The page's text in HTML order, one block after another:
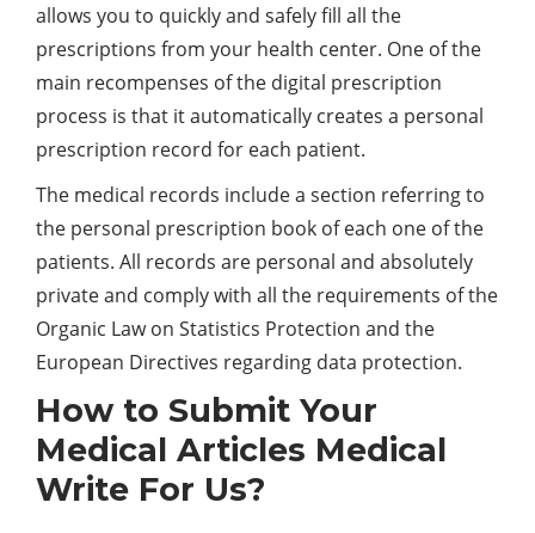
allows you to quickly and safely fill all the
prescriptions from your health center. One of the
main recompenses of the digital prescription
process is that it automatically creates a personal
prescription record for each patient.
The medical records include a section referring to
the personal prescription book of each one of the
patients. All records are personal and absolutely
private and comply with all the requirements of the
Organic Law on Statistics Protection and the
European Directives regarding data protection.
How to Submit Your
Medical Articles Medical
Write For Us?